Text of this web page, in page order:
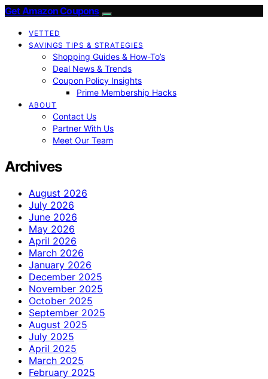
Get Amazon Coupons
VETTED
SAVINGS TIPS & STRATEGIES
Shopping Guides & How-To’s
Deal News & Trends
Coupon Policy Insights
Prime Membership Hacks
ABOUT
Contact Us
Partner With Us
Meet Our Team
Archives
August 2026
July 2026
June 2026
May 2026
April 2026
March 2026
January 2026
December 2025
November 2025
October 2025
September 2025
August 2025
July 2025
April 2025
March 2025
February 2025